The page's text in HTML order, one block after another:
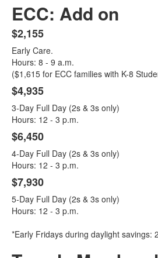
ECC: Add on
List
of
4
items.
$2,155
Early Care.
Hours: 8 - 9 a.m.
($1,615 for ECC families with K-8
$4,935
3-Day Full Day (2s & 3s only)
Hours: 12 - 3 p.m.
$6,450
4-Day Full Day (2s & 3s only)
Hours: 12 - 3 p.m.
$7,930
5-Day Full Day (2s & 3s only)
Hours: 12 - 3 p.m.
*Early Fridays during daylight savings: